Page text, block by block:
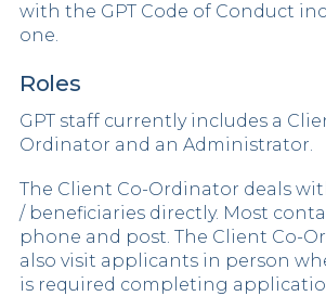
with the GPT Code of Conduct
one.
Roles
GPT staff currently includes a
Ordinator and an Administrator.
The Client Co-Ordinator deals
/ beneficiaries directly. Most
phone and post. The Client Co-
also visit applicants in person
is required completing